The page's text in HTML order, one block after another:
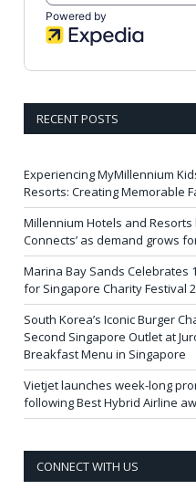
RECENT POSTS
Experiencing MyMillennium
Resorts: Creating Memorable
Millennium Hotels and Resorts
Connects’ as demand grows
Marina Bay Sands Celebrates
for Singapore Charity Festival
South Korea’s Iconic Burger
Second Singapore Outlet at
Breakfast Menu in Singapore
Vietjet launches week-long
following Best Hybrid Airline
CONNECT WITH US